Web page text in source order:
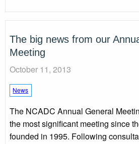
The big news from our
Meeting
October 11, 2013
News
The NCADC Annual General
the most significant meeting since
founded in 1995. Following